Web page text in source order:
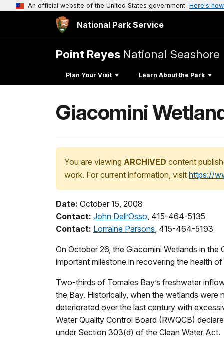
An official website of the United States government Here's
National Park Service
Point Reyes National Seashore
Plan Your Visit Learn About the Park
Giacomini
You are viewing ARCHIVED content
work. For current information, visit https://
Date: October 15, 2008
Contact: John Dell’Osso, 415-464-5135
Contact: Lorraine Parsons, 415-464-5193
On October 26, the Giacomini Wetlands in
important milestone in recovering the health
Two-thirds of Tomales Bay’s freshwater
the Bay. Historically, when the wetlands were
deteriorated over the last century with
Water Quality Control Board (RWQCB)
under Section 303(d) of the Clean Water Act.